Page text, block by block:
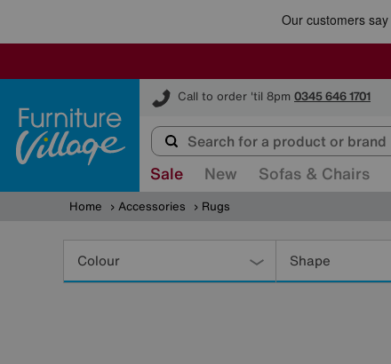
Call to order 'til 8pm 0345 646 1701
Furniture Village
Sale New Sofas & Chairs
Home Accessories Rugs
Colour Shape